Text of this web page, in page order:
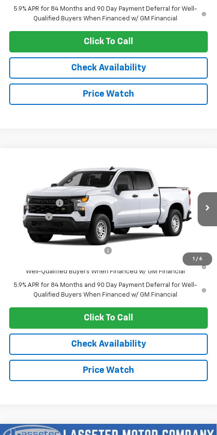
5.9% APR for 84 Months and 90 Day Payment Deferral for Well-
Qualified Buyers When Financed w/ GM Financial
Click To Call
Check Availability
Price Watch
1 / 6
Chevrolet Silverado 1500
1GCUKAED0TZ355747 Stock: 4804Model:CK10543
In Stock Ext.
$52,440
Customer Cash
-$4,250
Bonus Cash -$1,750
Sale Price: See dealer for Sale Price
0% APR for 60 Months and No Monthly Payments for 90 Days for
Well-Qualified Buyers When Financed w/ GM Financial
5.9% APR for 84 Months and 90 Day Payment Deferral for Well-
Qualified Buyers When Financed w/ GM Financial
Click To Call
Check Availability
Price Watch